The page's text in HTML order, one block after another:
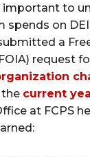
important to
spends on
a
request
the current
at FCPS